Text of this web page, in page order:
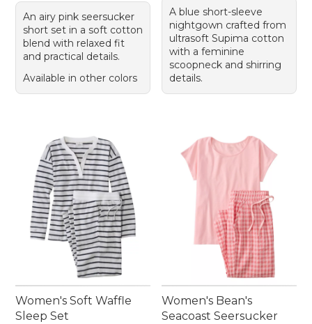
An airy pink seersucker
short set in a soft cotton
blend with relaxed fit
and practical details.
Available in other colors
A blue short-sleeve
nightgown crafted from
ultrasoft Supima cotton
with a feminine
scoopneck and shirring
details.
Women's Soft Waffle
Sleep Set
Women's Bean's
Seacoast Seersucker